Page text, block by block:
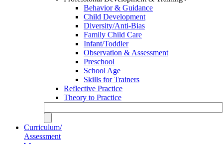
Behavior & Guidance
Child Development
Diversity/Anti-Bias
Family Child Care
Infant/Toddler
Observation & Assessment
Preschool
School Age
Skills for Trainers
Reflective Practice
Theory to Practice
Curriculum/
Assessment